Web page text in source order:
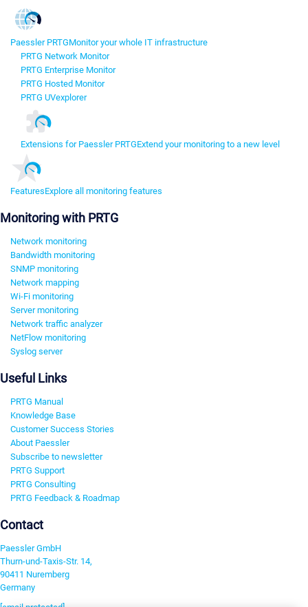
Paessler PRTGMonitor your whole IT infrastructure
PRTG Network Monitor
PRTG Enterprise Monitor
PRTG Hosted Monitor
PRTG UVexplorer
Extensions for Paessler PRTGExtend your monitoring to a new level
FeaturesExplore all monitoring features
Monitoring with PRTG
Network monitoring
Bandwidth monitoring
SNMP monitoring
Network mapping
Wi-Fi monitoring
Server monitoring
Network traffic analyzer
NetFlow monitoring
Syslog server
Useful Links
PRTG Manual
Knowledge Base
Customer Success Stories
About Paessler
Subscribe to newsletter
PRTG Support
PRTG Consulting
PRTG Feedback & Roadmap
Contact
Paessler GmbH
Thurn-und-Taxis-Str. 14,
90411 Nuremberg
Germany